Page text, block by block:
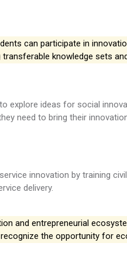
can participate in
knowledge sets
explore ideas for social
need to bring their
innovation by training
delivery.
and entrepreneurial
the opportunity for